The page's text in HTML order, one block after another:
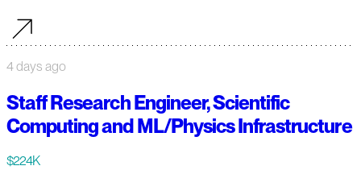
4 days ago
Staff Research Engineer, Scientific
Computing and ML/Physics Infrastructure
$224K